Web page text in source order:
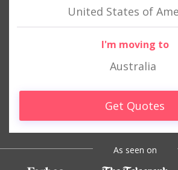
United States of
I'm moving to
Australia
Get Quotes
As seen on